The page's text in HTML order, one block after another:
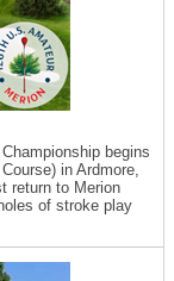
begins
in Ardmore,
return to Merion
of stroke play